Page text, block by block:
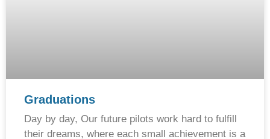
Graduations
Day by day, Our future pilots work hard to fulfill
their dreams, where each small achievement is a